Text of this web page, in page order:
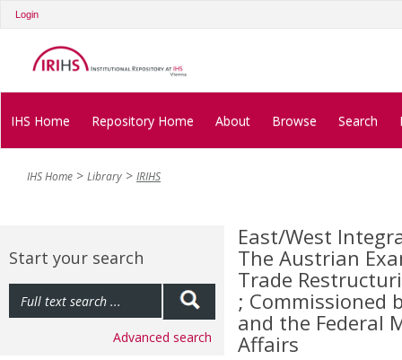
Login
IHS Home Repository Home About Browse Search
IHS Home Library IRIHS
Start your search
Advanced search
East/West
The Austrian
Trade
; Commissioned
and the Federal
Affairs